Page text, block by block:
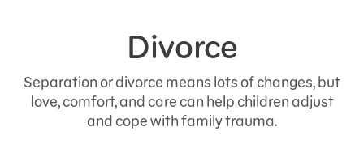
Divorce
Separation or divorce means lots of changes, but
love, comfort, and care can help children adjust
and cope with family trauma.